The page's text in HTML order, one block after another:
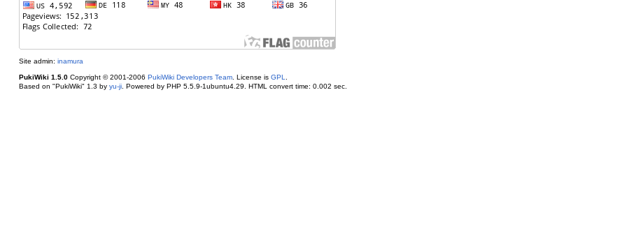
Site admin: inamura
PukiWiki 1.5.0Copyright © 2001-2006 PukiWiki Developers Team. License is GPL.
Based on "PukiWiki" 1.3 by yu-ji. Powered by PHP 5.5.9-1ubuntu4.29. HTML convert time: 0.002 sec.